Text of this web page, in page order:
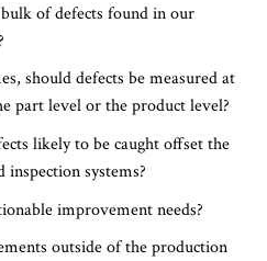
of defects found in our
should defects be measured at
part level or the product level?
likely to be caught offset the
systems?
improvement needs?
outside of the production